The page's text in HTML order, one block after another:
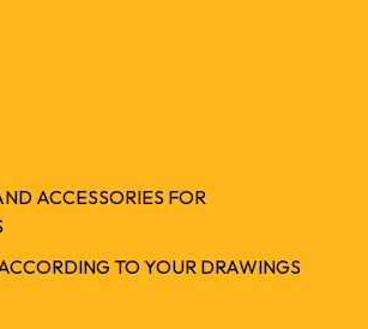
ACCESSORIES FOR
TO YOUR DRAWINGS